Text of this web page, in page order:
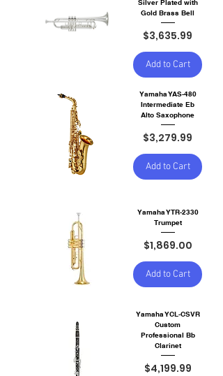
Silver Plated with
Gold Brass Bell
Price
$3,635.99
Add to Cart
Yamaha YAS-480
Intermediate Eb
Alto Saxophone
Price
$3,279.99
Add to Cart
Yamaha YTR-2330
Trumpet
Price
$1,869.00
Add to Cart
Yamaha YCL-CSVR
Custom
Professional Bb
Clarinet
Price
$4,199.99